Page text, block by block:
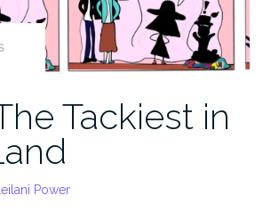
Tackiest in
Leilani Power